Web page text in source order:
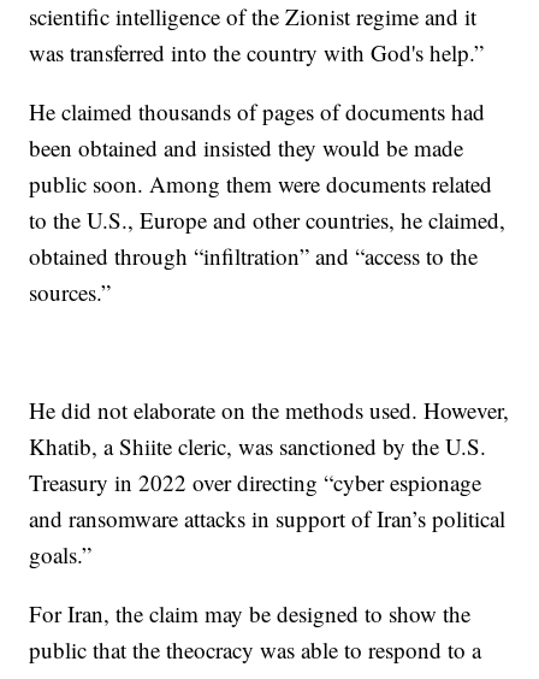
scientific intelligence of the Zionist regime and it
was transferred into the country with God's help.”
He claimed thousands of pages of documents had
been obtained and insisted they would be made
public soon. Among them were documents related
to the U.S., Europe and other countries, he claimed,
obtained through “infiltration” and “access to the
sources.”
He did not elaborate on the methods used. However,
Khatib, a Shiite cleric, was sanctioned by the U.S.
Treasury in 2022 over directing “cyber espionage
and ransomware attacks in support of Iran’s political
goals.”
For Iran, the claim may be designed to show the
public that the theocracy was able to respond to a